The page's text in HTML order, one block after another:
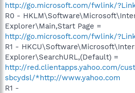
http://go.microsoft.com/fwlink/
R0 -
Explorer\Main,Start Page =
http://go.microsoft.com/fwlink/
R1 -
Explorer\SearchURL,(Default) =
http://red.clientapps.yahoo.com/
sbcydsl/*http://www.yahoo.com
R1 -